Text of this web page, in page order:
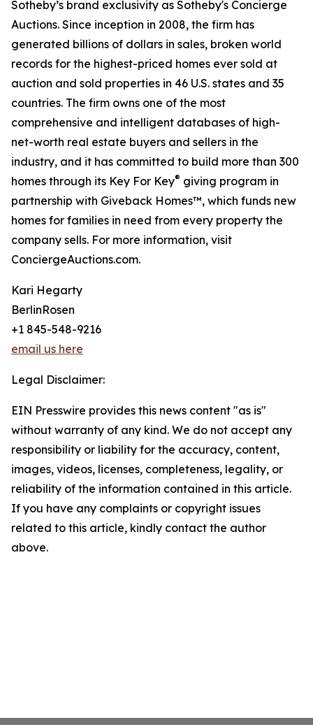
Sotheby’s brand exclusivity as Sotheby's Concierge
Auctions. Since inception in 2008, the firm has
generated billions of dollars in sales, broken world
records for the highest-priced homes ever sold at
auction and sold properties in 46 U.S. states and 35
countries. The firm owns one of the most
comprehensive and intelligent databases of high-
net-worth real estate buyers and sellers in the
industry, and it has committed to build more than 300
homes through its Key For Key® giving program in
partnership with Giveback Homes™, which funds new
homes for families in need from every property the
company sells. For more information, visit
ConciergeAuctions.com.
Kari Hegarty
BerlinRosen
+1 845-548-9216
email us here
Legal Disclaimer:
EIN Presswire provides this news content "as is"
without warranty of any kind. We do not accept any
responsibility or liability for the accuracy, content,
images, videos, licenses, completeness, legality, or
reliability of the information contained in this article.
If you have any complaints or copyright issues
related to this article, kindly contact the author
above.